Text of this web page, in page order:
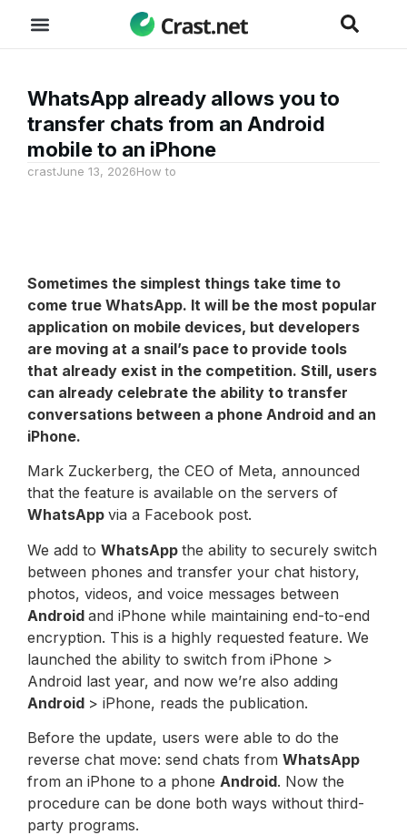
WhatsApp already allows you to
transfer chats from an Android
mobile to an iPhone
crastJune 13, 2026How to
Sometimes the simplest things take time to
come true WhatsApp. It will be the most popular
application on mobile devices, but developers
are moving at a snail’s pace to provide tools
that already exist in the competition. Still, users
can already celebrate the ability to transfer
conversations between a phone Android and an
iPhone.
Mark Zuckerberg, the CEO of Meta, announced
that the feature is available on the servers of
WhatsApp via a Facebook post.
We add to WhatsApp the ability to securely switch
between phones and transfer your chat history,
photos, videos, and voice messages between
Android and iPhone while maintaining end-to-end
encryption. This is a highly requested feature. We
launched the ability to switch from iPhone >
Android last year, and now we’re also adding
Android > iPhone, reads the publication.
Before the update, users were able to do the
reverse chat move: send chats from WhatsApp
from an iPhone to a phone Android. Now the
procedure can be done both ways without third-
party programs.